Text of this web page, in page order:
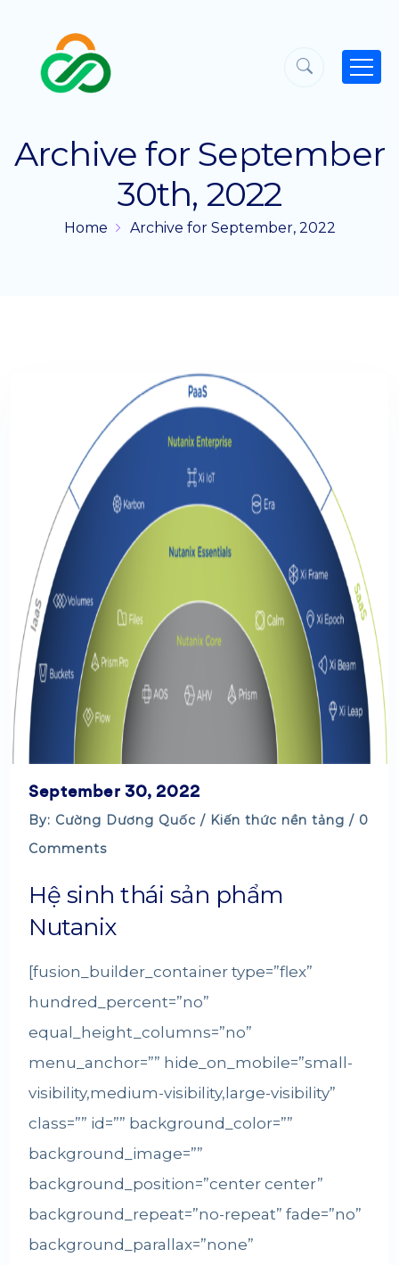
Archive for September
30th, 2022
Home Archive for September, 2022
September 30, 2022
By: Cường Dương Quốc / Kiến thức nền tảng / 0
Comments
Hệ sinh thái sản phẩm
Nutanix
[fusion_builder_container type=”flex”
hundred_percent=”no”
equal_height_columns=”no”
menu_anchor=”” hide_on_mobile=”small-
visibility,medium-visibility,large-visibility”
class=”” id=”” background_color=””
background_image=””
background_position=”center center”
background_repeat=”no-repeat” fade=”no”
background_parallax=”none”